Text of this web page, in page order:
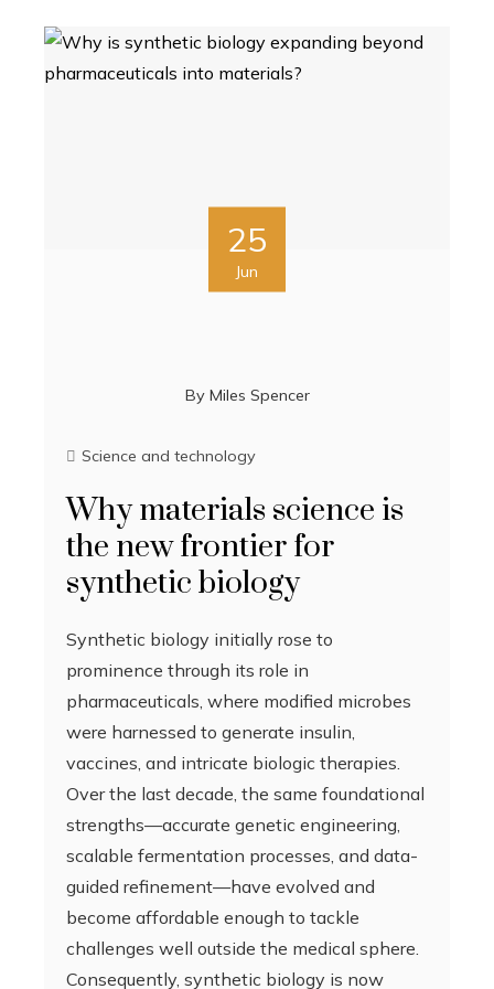
25
Jun
By Miles Spencer
Science and technology
Why materials science is
the new frontier for
synthetic biology
Synthetic biology initially rose to
prominence through its role in
pharmaceuticals, where modified microbes
were harnessed to generate insulin,
vaccines, and intricate biologic therapies.
Over the last decade, the same foundational
strengths—accurate genetic engineering,
scalable fermentation processes, and data-
guided refinement—have evolved and
become affordable enough to tackle
challenges well outside the medical sphere.
Consequently, synthetic biology is now